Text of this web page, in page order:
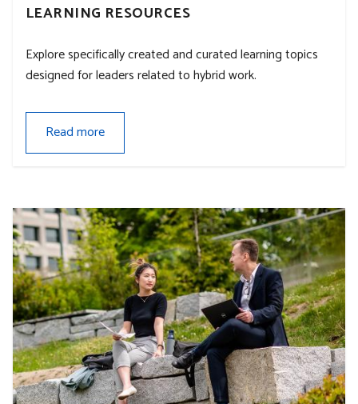
LEARNING RESOURCES
Explore specifically created and curated learning topics
designed for leaders related to hybrid work.
Read more